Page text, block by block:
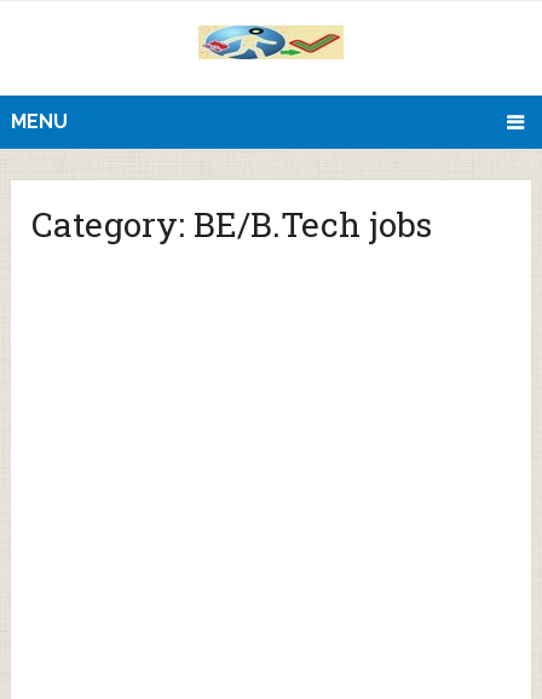
MENU
Category: BE/B.Tech jobs